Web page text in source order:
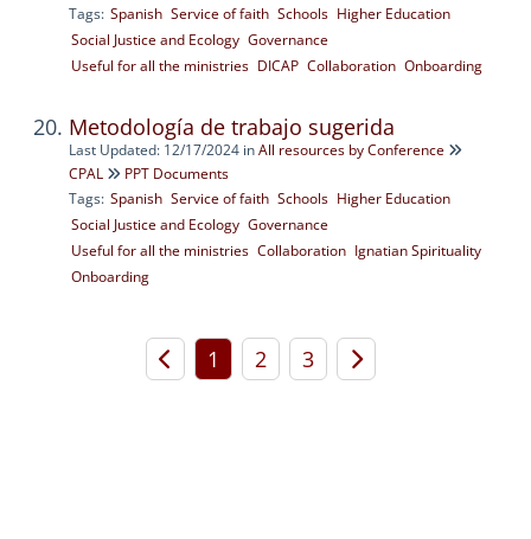
Tags: Spanish Service of faith Schools Higher Education
Social Justice and Ecology Governance
Useful for all the ministries DICAP Collaboration Onboarding
Metodología de trabajo sugerida
Last Updated: 12/17/2024 inAll resources by Conference
CPAL
PPT Documents
Tags: Spanish Service of faith Schools Higher Education
Social Justice and Ecology Governance
Useful for all the ministries Collaboration Ignatian Spirituality
Onboarding
1 2 3